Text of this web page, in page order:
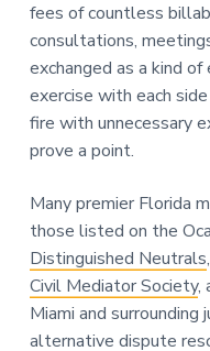
fees of countless
consultations,
exchanged as a kind
exercise with each
fire with unnecessary
prove a point.
Many premier Florida
those listed on the
Distinguished Neutrals
Civil Mediator Society,
Miami and
alternative dispute